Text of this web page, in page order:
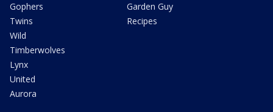
Gophers
Twins
Wild
Timberwolves
Lynx
United
Aurora
Garden Guy
Recipes